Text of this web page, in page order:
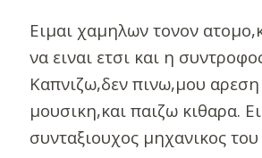
Ειμαι χαμηλων τονον
να ειναι ετσι και η
Καπνιζω,δεν πινω,μου
μουσικη,και παιζω κιθαρα.
συνταξιουχος μηχανικος